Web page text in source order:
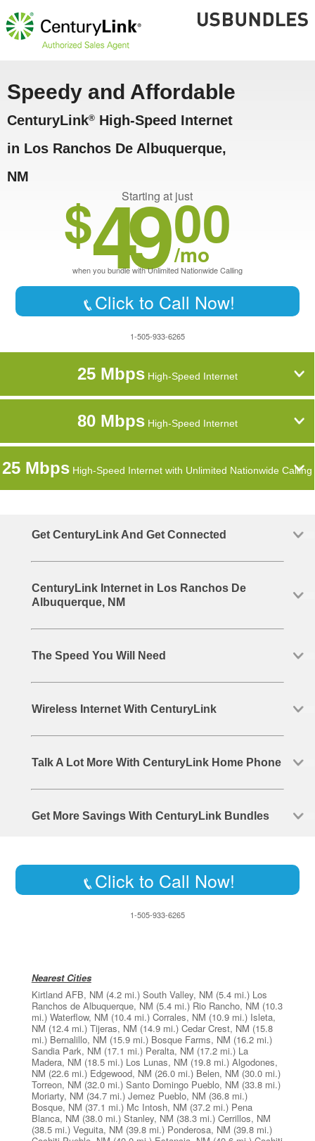
Speedy and Affordable
CenturyLink® High-Speed Internet
in Los Ranchos De Albuquerque,
NM
Starting at just
$4900
/mo
when you bundle with Unlimited Nationwide Calling
Click to Call Now!
1-505-933-6265
25 MbpsHigh-Speed Internet
80 MbpsHigh-Speed Internet
25 Mbps High-Speed Internet with Unlimited Nationwide Calling
Get CenturyLink And Get Connected
CenturyLink Internet in Los Ranchos De
Albuquerque, NM
The Speed You Will Need
Wireless Internet With CenturyLink
Talk A Lot More With CenturyLink Home Phone
Get More Savings With CenturyLink Bundles
Click to Call Now!
1-505-933-6265
Nearest Cities
Kirtland AFB, NM (4.2 mi.) South Valley, NM (5.4 mi.) Los
Ranchos de Albuquerque, NM (5.4 mi.) Rio Rancho, NM (10.3
mi.) Waterflow, NM (10.4 mi.) Corrales, NM (10.9 mi.) Isleta,
NM (12.4 mi.) Tijeras, NM (14.9 mi.) Cedar Crest, NM (15.8
mi.) Bernalillo, NM (15.9 mi.) Bosque Farms, NM (16.2 mi.)
Sandia Park, NM (17.1 mi.) Peralta, NM (17.2 mi.) La
Madera, NM (18.5 mi.) Los Lunas, NM (19.8 mi.) Algodones,
NM (22.6 mi.) Edgewood, NM (26.0 mi.) Belen, NM (30.0 mi.)
Torreon, NM (32.0 mi.) Santo Domingo Pueblo, NM (33.8 mi.)
Moriarty, NM (34.7 mi.) Jemez Pueblo, NM (36.8 mi.)
Bosque, NM (37.1 mi.) Mc Intosh, NM (37.2 mi.) Pena
Blanca, NM (38.0 mi.) Stanley, NM (38.3 mi.) Cerrillos, NM
(38.5 mi.) Veguita, NM (39.8 mi.) Ponderosa, NM (39.8 mi.)